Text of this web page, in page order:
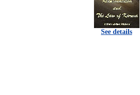
See details